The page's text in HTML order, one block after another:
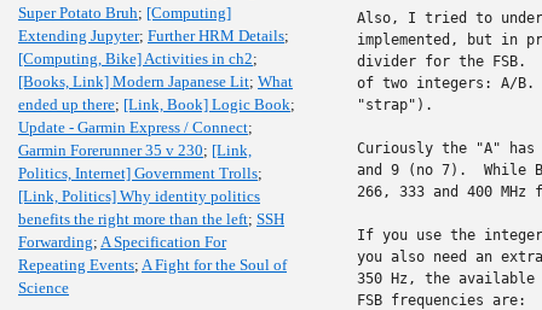
Super Potato Bruh; [Computing]
Extending Jupyter; Further HRM Details;
[Computing, Bike] Activities in ch2;
[Books, Link] Modern Japanese Lit; What
ended up there; [Link, Book] Logic Book;
Update - Garmin Express / Connect;
Garmin Forerunner 35 v 230; [Link,
Politics, Internet] Government Trolls;
[Link, Politics] Why identity politics
benefits the right more than the left; SSH
Forwarding; A Specification For
Repeating Events; A Fight for the Soul of
Science
Also, I tried to
implemented, but
divider for the FSB.
of two integers: A/B.
"strap").
Curiously the "A"
and 9 (no 7).  While
266, 333 and 400
If you use the
you also need an
350 Hz, the
FSB frequencies are: